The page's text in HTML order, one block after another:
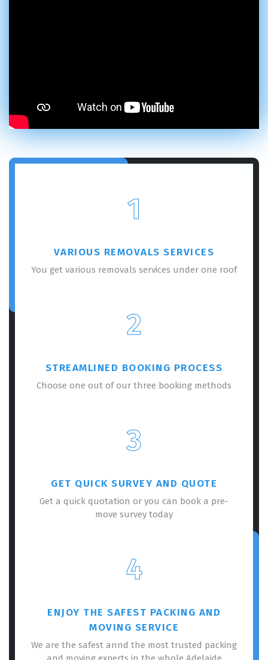
1
VARIOUS REMOVALS SERVICES
You get various removals services under one roof
2
STREAMLINED BOOKING PROCESS
Choose one out of our three booking methods
3
GET QUICK SURVEY AND QUOTE
Get a quick quotation or you can book a pre-
move survey today
4
ENJOY THE SAFEST PACKING AND
MOVING SERVICE
We are the safest annd the most trusted packing